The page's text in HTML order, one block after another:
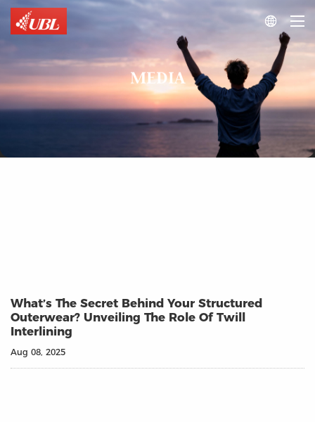

MEDIA
What’s The Secret Behind Your Structured
Outerwear? Unveiling The Role Of Twill
Interlining
Aug 08, 2025